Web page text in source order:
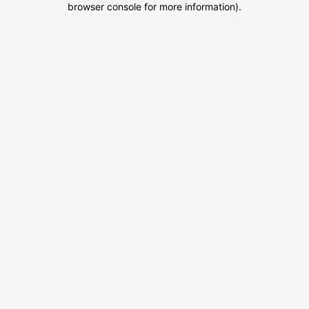
browser console for more information).